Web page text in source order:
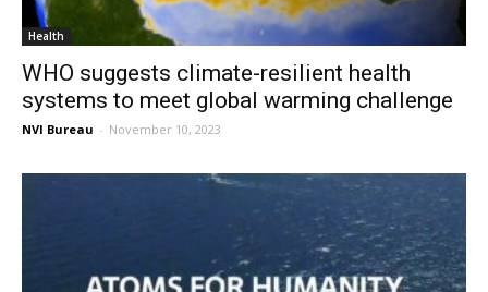
Health
WHO suggests climate-resilient health
systems to meet global warming challenge
NVI Bureau - November 10, 2023